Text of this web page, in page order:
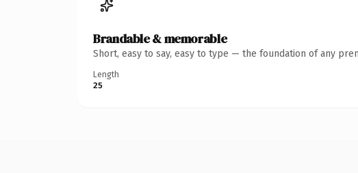
Brandable & memorable
Short, easy to say, easy to type — the foundation of any
Length
25